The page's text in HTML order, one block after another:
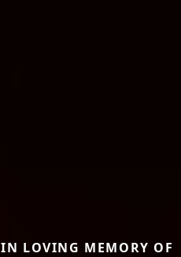
IN LOVING MEMORY OF